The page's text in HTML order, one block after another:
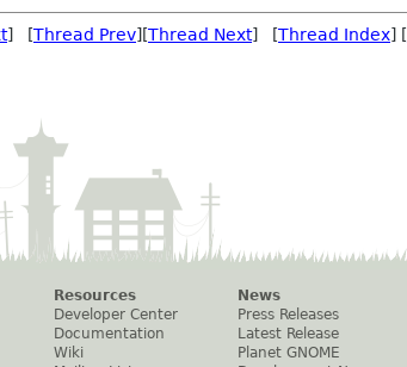
] [Thread Prev][Thread Next] [Thread Index] [
Resources
Developer Center
Documentation
Wiki
News
Press Releases
Latest Release
Planet GNOME